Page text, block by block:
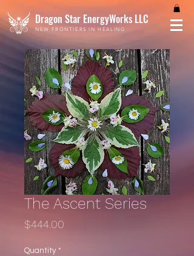
Dragon Star EnergyWorks LLC
NEW FRONTIERS IN HEALING
The Ascent Series
$444.00
Quantity *